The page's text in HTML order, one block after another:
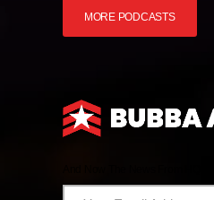
MORE PODCASTS